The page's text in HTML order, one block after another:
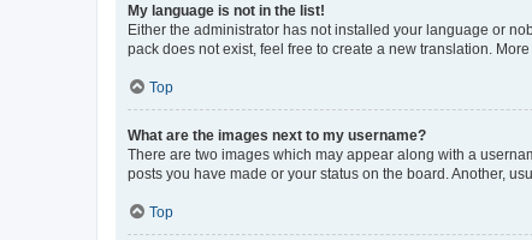
My language is not in the list!
Either the administrator has not installed your language or
pack does not exist, feel free to create a new translation.
Top
What are the images next to my username?
There are two images which may appear along with a
posts you have made or your status on the board. Another,
Top